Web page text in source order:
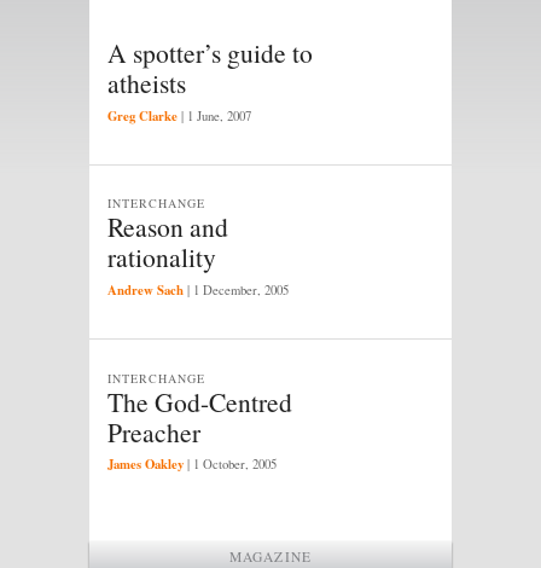
A spotter’s guide to
atheists
Greg Clarke | 1 June, 2007
Reason and
rationality
INTERCHANGE
Andrew Sach | 1 December, 2005
The God-Centred
Preacher
INTERCHANGE
James Oakley | 1 October, 2005
MAGAZINE